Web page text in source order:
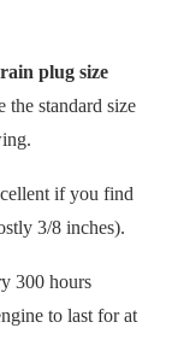
plug size
the standard size
if you find
3/8 inches).
300 hours
to last for at